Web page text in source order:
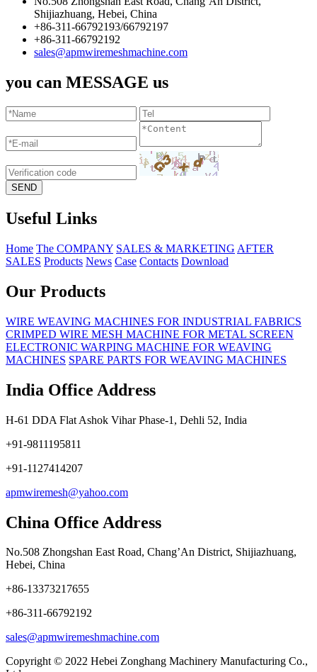
Shijiazhuang, Hebei, China
+86-311-66792193/66792197
+86-311-66792192
sales@apmwiremeshmachine.com
you can MESSAGE us
Useful Links
Home The COMPANY SALES & MARKETING AFTER
SALES Products News Case Contacts Download
Our Products
WIRE WEAVING MACHINES FOR INDUSTRIAL FABRICS
CRIMPED WIRE MESH MACHINE FOR METAL SCREEN
ELECTRONIC WARPING MACHINE FOR WEAVING
MACHINES SPARE PARTS FOR WEAVING MACHINES
India Office Address
H-61 DDA Flat Ashok Vihar Phase-1, Dehli 52, India
+91-9811195811
+91-1127414207
apmwiremesh@yahoo.com
China Office Address
No.508 Zhongshan East Road, Chang’An District, Shijiazhuang,
Hebei, China
+86-13373217655
+86-311-66792192
sales@apmwiremeshmachine.com
Copyright © 2022 Hebei Zonghang Machinery Manufacturing Co.,